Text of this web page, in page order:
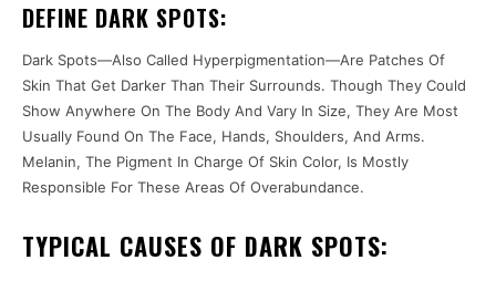
DEFINE DARK SPOTS:
Dark Spots—Also Called Hyperpigmentation—Are Patches Of
Skin That Get Darker Than Their Surrounds. Though They Could
Show Anywhere On The Body And Vary In Size, They Are Most
Usually Found On The Face, Hands, Shoulders, And Arms.
Melanin, The Pigment In Charge Of Skin Color, Is Mostly
Responsible For These Areas Of Overabundance.
TYPICAL CAUSES OF DARK SPOTS: